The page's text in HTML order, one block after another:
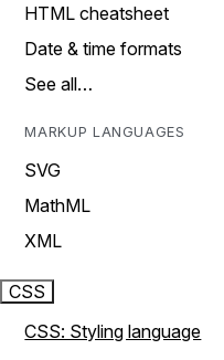
HTML cheatsheet
Date & time formats
See all…
MARKUP LANGUAGES
SVG
MathML
XML
CSS
CSS: Styling language